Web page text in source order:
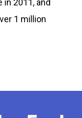
2011, and
1 million